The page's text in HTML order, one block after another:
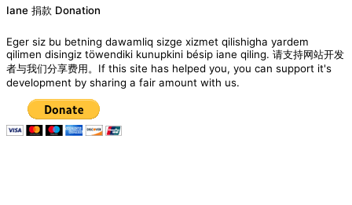
Iane 捐款 Donation
Eger siz bu betning dawamliq sizge xizmet qilishigha yardem
qilimen disingiz töwendiki kunupkini bésip iane qiling. 请支持网站开发
者与我们分享费用。If this site has helped you, you can support it's
development by sharing a fair amount with us.